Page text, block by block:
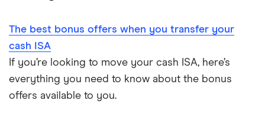
Regular savings accounts
Cash ISA vs savings accounts
Chase
Coventry Building Society
Ford Money
GB Bank
£20,000
£10,000
ISA rates for over-50s
ISA rates for over-60s
Joint savings accounts
1-year fixed rate cash ISAs
2-year fixed rate cash ISAs
3-year fixed rate cash ISAs
5-year fixed rate cash ISAs
The best bonus offers when you transfer your
cash ISA
If you’re looking to move your cash ISA, here’s
everything you need to know about the bonus
offers available to you.